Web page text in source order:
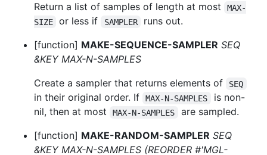
Return a list of samples of length at most
MAX-
SIZE
or less if SAMPLER
runs out.
[function] MAKE-SEQUENCE-SAMPLER SEQ
&KEY MAX-N-SAMPLES
Create a sampler that returns elements of
SEQ
in their original order. If MAX-N-SAMPLES
is non-
nil, then at most
MAX-N-SAMPLES
are sampled.
[function] MAKE-RANDOM-SAMPLER SEQ
&KEY MAX-N-SAMPLES (REORDER #'MGL-